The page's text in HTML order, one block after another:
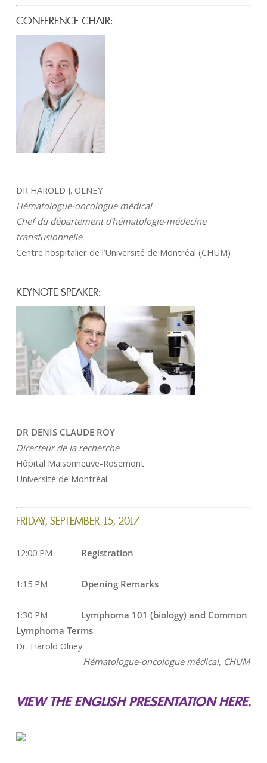
CONFERENCE CHAIR:
DR HAROLD J. OLNEY
Hématologue-oncologue médical
Chef du département d’hématologie-médecine
transfusionnelle
Centre hospitalier de l’Université de Montréal (CHUM)
KEYNOTE SPEAKER:
DR DENIS CLAUDE ROY
Directeur de la recherche
Hôpital Maisonneuve-Rosemont
Université de Montréal
FRIDAY, SEPTEMBER 15, 2017
12:00 PM Registration
1:15 PM Opening Remarks
1:30 PM Lymphoma 101 (biology) and Common
Lymphoma Terms
Dr. Harold Olney
Hématologue-oncologue médical, CHUM
VIEW THE ENGLISH PRESENTATION HERE.